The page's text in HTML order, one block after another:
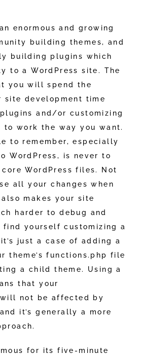
enormous and growing
building themes, and
building plugins which
to a WordPress site. The
you will spend the
site development time
and/or customizing
to work the way you want.
to remember, especially
WordPress, is never to
WordPress files. Not
all your changes when
makes your site
harder to debug and
find yourself customizing a
just a case of adding a
theme’s functions.php file
a child theme. Using a
that your
not be affected by
it’s generally a more
for its five-minute